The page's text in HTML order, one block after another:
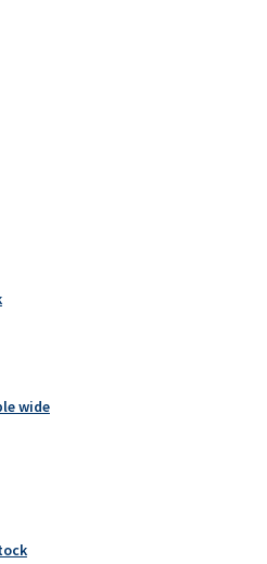
wide